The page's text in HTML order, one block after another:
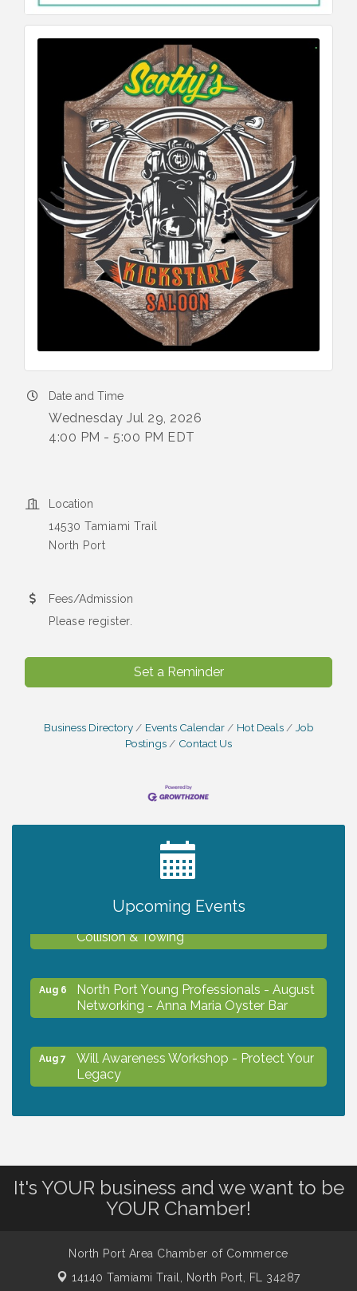
Date and Time
Wednesday Jul 29, 2026
4:00 PM - 5:00 PM EDT
Location
14530 Tamiami Trail
North Port
Fees/Admission
Please register.
Set a Reminder
Business Directory Events Calendar Hot Deals
Job
Postings
Contact Us
Upcoming Events
2027 PET CALENDAR PHOTO CONTEST
Chamber Ribbon Cutting - Lakeside
Collision & Towing
Aug 6
North Port Young Professionals - August
Networking - Anna Maria Oyster Bar
Aug 7
Will Awareness Workshop - Protect Your
Legacy
Aug 7
Will Awareness Workshop - Protect Your
Legacy
Peace of Woodstock: Music from that
Famous Summer
It's YOUR business and we want to be
YOUR Chamber!
North Port Area Chamber of Commerce
14140 Tamiami Trail, North Port, FL 34287